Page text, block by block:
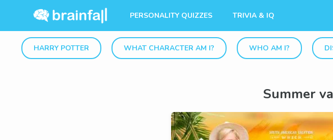
PERSONALITY QUIZZES TRIVIA & IQ
HARRY POTTER WHAT CHARACTER AM I? WHO AM I?
Summer